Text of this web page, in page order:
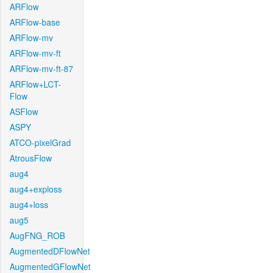
ARFlow
ARFlow-base
ARFlow-mv
ARFlow-mv-ft
ARFlow-mv-ft-87
ARFlow+LCT-
Flow
ASFlow
ASPY
ATCO-pixelGrad
AtrousFlow
aug4
aug4+exploss
aug4+loss
aug5
AugFNG_ROB
AugmentedDFlowNet
AugmentedGFlowNet